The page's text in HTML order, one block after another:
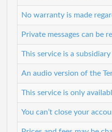
No warranty is made
Private messages can be
This service is a
An audio version of the
This service is only
You can’t close your